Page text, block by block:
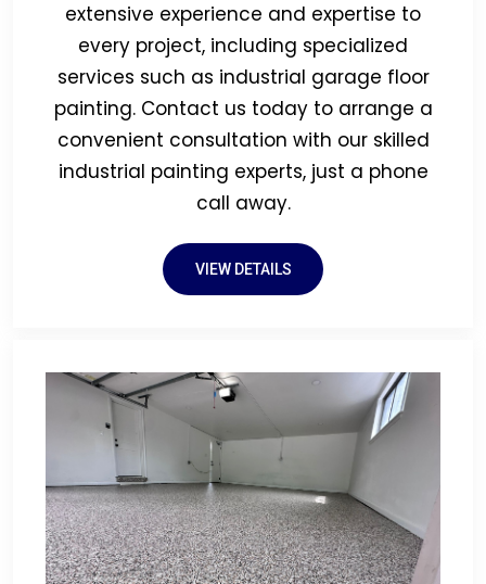
extensive experience and expertise to
every project, including specialized
services such as industrial garage floor
painting. Contact us today to arrange a
convenient consultation with our skilled
industrial painting experts, just a phone
call away.
VIEW DETAILS